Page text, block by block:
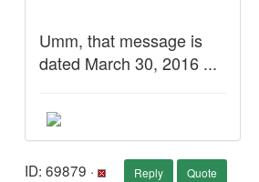
Umm, that message is
dated March 30, 2016 ...
ID: 69879 · Reply Quote